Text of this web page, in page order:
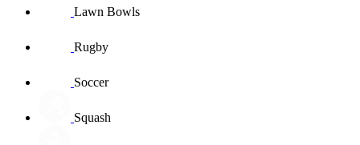
Lawn Bowls
Rugby
Soccer
Squash